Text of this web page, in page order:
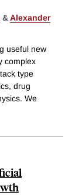
&Alexander
useful new
complex
type
drug
We